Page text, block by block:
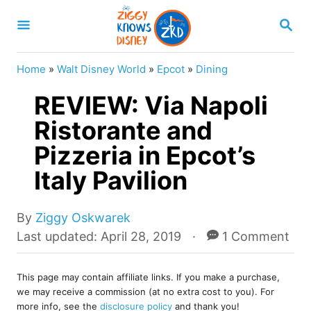
S
A
Home » Walt Disney World » Epcot » Dining
REVIEW: Via Napoli
Ristorante and
Pizzeria in Epcot’s
Italy Pavilion
By A
u
o
r
Ziggy Oskwarek
P
o
t
e
Last updated: April 28, 2019 1 Comment
This page may contain affiliate links. If you make a purchase,
we may receive a commission (at no extra cost to you). For
more info, see the disclosure policy and thank you!